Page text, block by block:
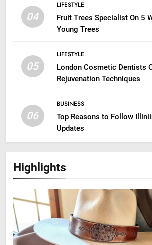
04
LIFESTYLE
Fruit Trees Specialist On 5
Young Trees
05
LIFESTYLE
London Cosmetic Dentists
Rejuvenation Techniques
06
BUSINESS
Top Reasons to Follow
Updates
Highlights